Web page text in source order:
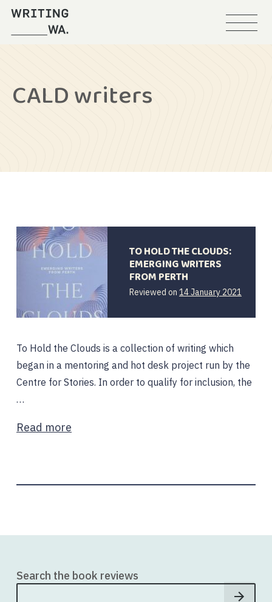
CALD writers
TO HOLD THE CLOUDS:
EMERGING WRITERS
FROM PERTH
Reviewed on 14 January 2021
January
To Hold the Clouds is a collection of writing which
began in a mentoring and hot desk project run by the
Centre for Stories. In order to qualify for inclusion, the
…
Read more
Search the book reviews